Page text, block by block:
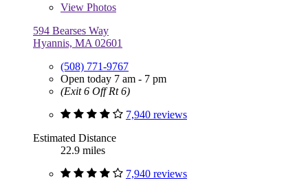
View Photos
594 Bearses Way
Hyannis, MA 02601
(508) 771-9767
Open today 7 am - 7 pm
(Exit 6 Off Rt 6)
7,940 reviews
Estimated Distance
22.9 miles
7,940 reviews